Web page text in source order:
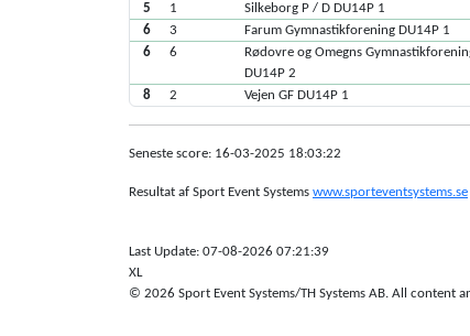
5
1 Silkeborg P / D DU14P 1
6
3 Farum Gymnastikforening DU14P 1
6
6
Rødovre og Omegns
DU14P 2
8 2 Vejen GF DU14P 1
Seneste score: 16-03-2025 18:03:22
Resultat af Sport Event Systems www.sporteventsystems.se
Last Update: 07-08-2026 07:21:39
XL
© 2026 Sport Event Systems/TH Systems AB. All